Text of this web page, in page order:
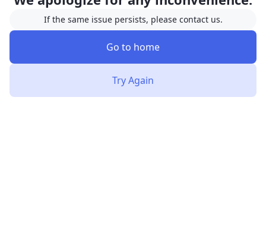
If the same issue persists, please contact us.
Go to home
Try Again